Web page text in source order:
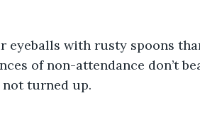
eyeballs with rusty spoons
of non-attendance don’t
not turned up.